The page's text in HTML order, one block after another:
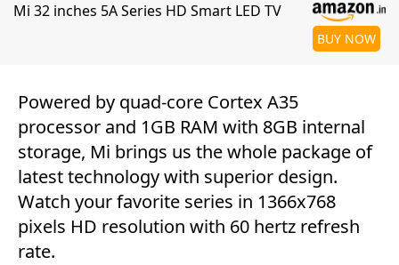
Mi 32 inches 5A Series HD Smart LED TV
BUY NOW
Powered by quad-core Cortex A35
processor and 1GB RAM with 8GB internal
storage, Mi brings us the whole package of
latest technology with superior design.
Watch your favorite series in 1366x768
pixels HD resolution with 60 hertz refresh
rate.